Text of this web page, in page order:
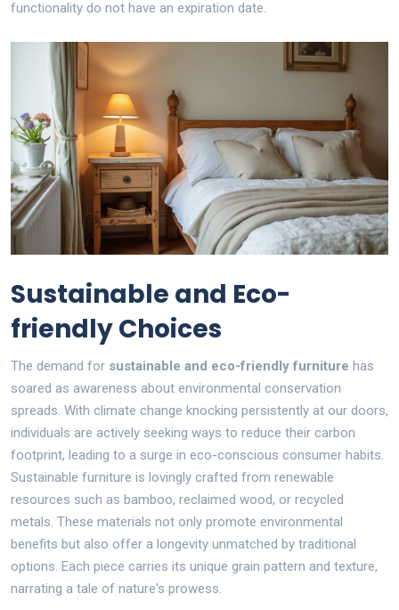
functionality do not have an expiration date.
Sustainable and Eco-
friendly Choices
The demand for sustainable and eco-friendly furniture has
soared as awareness about environmental conservation
spreads. With climate change knocking persistently at our doors,
individuals are actively seeking ways to reduce their carbon
footprint, leading to a surge in eco-conscious consumer habits.
Sustainable furniture is lovingly crafted from renewable
resources such as bamboo, reclaimed wood, or recycled
metals. These materials not only promote environmental
benefits but also offer a longevity unmatched by traditional
options. Each piece carries its unique grain pattern and texture,
narrating a tale of nature's prowess.